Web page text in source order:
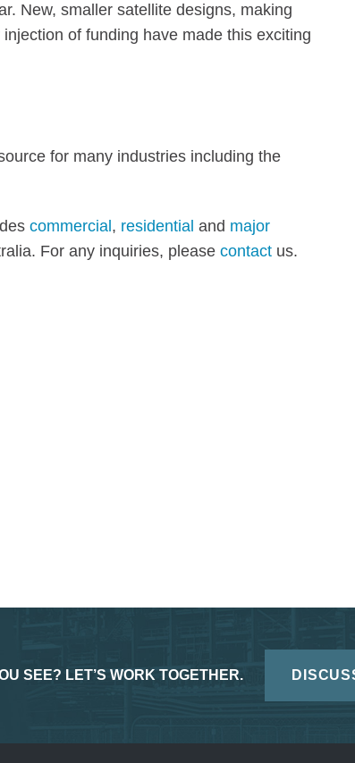
New, smaller satellite designs, making
of funding have made this exciting
for many industries including the
commercial, residential and major
For any inquiries, pleasecontact us.
SEE? LET’S WORK TOGETHER.